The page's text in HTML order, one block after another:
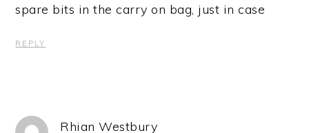
spare bits in the carry on bag, just in case
REPLY
Rhian Westbury